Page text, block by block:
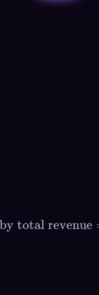
total revenue